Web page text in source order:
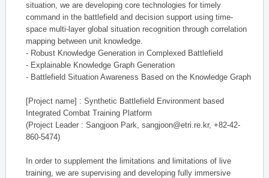
situation, we are developing core technologies for timely
command in the battlefield and decision support using time-
space multi-layer global situation recognition through correlation
mapping between unit knowledge.
- Robust Knowledge Generation in Complexed Battlefield
- Explainable Knowledge Graph Generation
- Battlefield Situation Awareness Based on the Knowledge Graph
[Project name] : Synthetic Battlefield Environment based
Integrated Combat Training Platform
(Project Leader : Sangjoon Park, sangjoon@etri.re.kr, +82-42-
860-5474)
In order to supplement the limitations and limitations of live
training, we are supervising and developing fully immersive